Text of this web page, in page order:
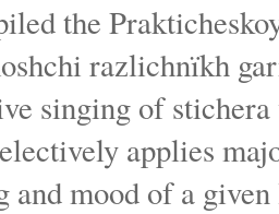
the
razlichnïkh
singing of
applies
and mood of a